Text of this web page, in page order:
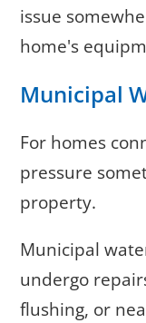
issue
home's
Municipal
For homes
pressure
property.
Municipal
undergo
flushing, or